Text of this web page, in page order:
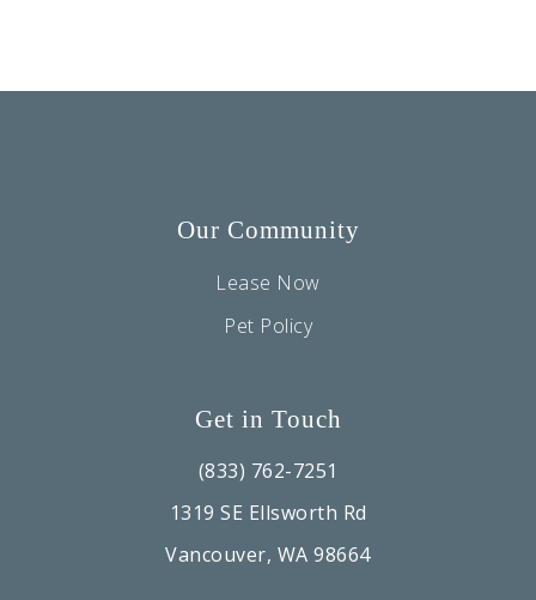
Our Community
Lease Now
Pet Policy
Get in Touch
(833) 762-7251
1319 SE Ellsworth Rd
Vancouver, WA 98664